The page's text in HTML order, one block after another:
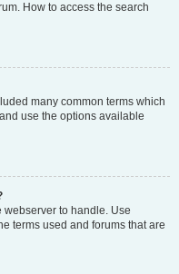
How to access the search
many common terms which
use the options available
webserver to handle. Use
terms used and forums that are